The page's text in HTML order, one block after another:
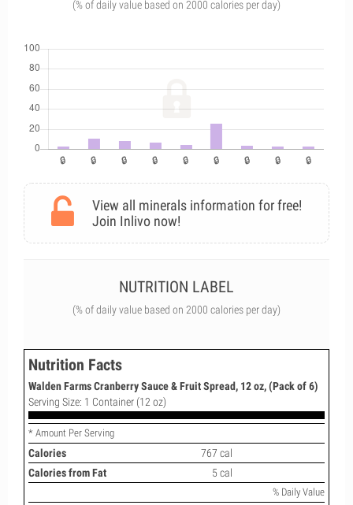
(% of daily value based on 2000 calories per day)
View all minerals information for free!
Join Inlivo now!
NUTRITION LABEL
(% of daily value based on 2000 calories per day)
Nutrition Facts
Walden Farms Cranberry Sauce & Fruit Spread, 12 oz, (Pack of 6)
Serving Size: 1 Container (12 oz)
* Amount Per Serving
Calories
767 cal
Calories from Fat
5 cal
% Daily Value